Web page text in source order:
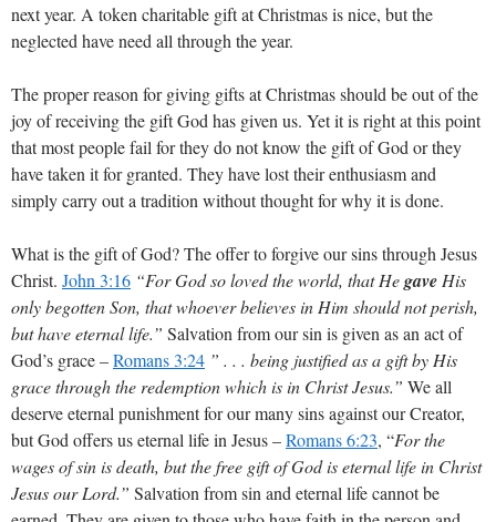
next year. A token charitable gift at Christmas is nice, but the
neglected have need all through the year.
The proper reason for giving gifts at Christmas should be out of the
joy of receiving the gift God has given us. Yet it is right at this point
that most people fail for they do not know the gift of God or they
have taken it for granted. They have lost their enthusiasm and
simply carry out a tradition without thought for why it is done.
What is the gift of God? The offer to forgive our sins through Jesus
Christ. John 3:16 “For God so loved the world, that Hegave His
only begotten Son, that whoever believes in Him should not perish,
but have eternal life.” Salvation from our sin is given as an act of
God’s grace –Romans 3:24 ” . . . being justified as a gift by His
grace through the redemption which is in Christ Jesus.” We all
deserve eternal punishment for our many sins against our Creator,
but God offers us eternal life in Jesus –Romans 6:23, “For the
wages of sin is death, but the free gift of God is eternal life in Christ
Jesus our Lord.” Salvation from sin and eternal life cannot be